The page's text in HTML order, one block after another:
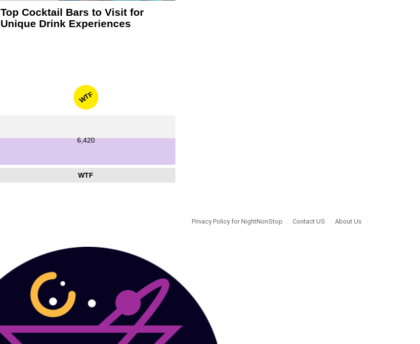
Top Cocktail Bars to Visit for
Unique Drink Experiences
WTF
6,420
WTF
Privacy Policy for NightNonStop Contact US About Us